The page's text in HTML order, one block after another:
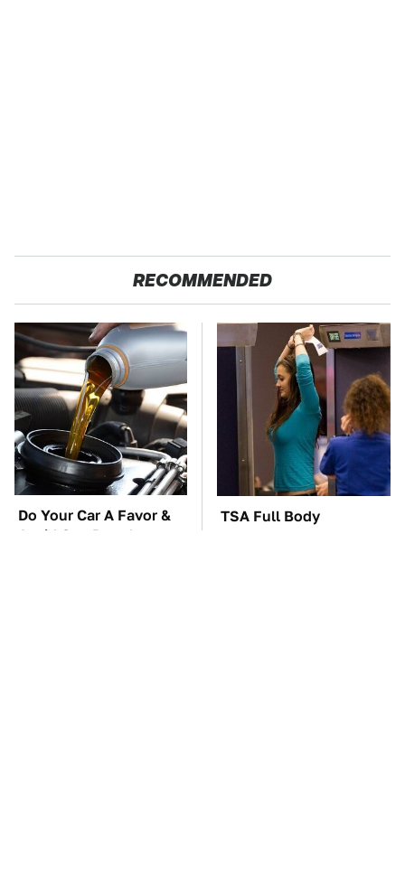
RECOMMENDED
Do Your Car A Favor &
Avoid One Popular
TSA Full Body